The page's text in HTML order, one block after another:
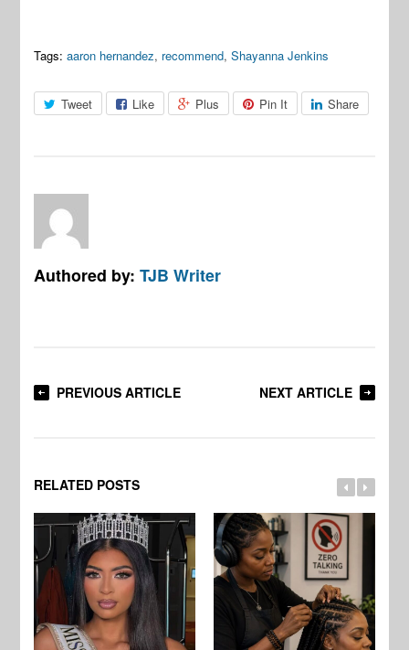
Tags: aaron hernandez, recommend,Shayanna Jenkins
Tweet Like Plus Pin It Share
Authored by:TJB Writer
PREVIOUS ARTICLE NEXT ARTICLE
RELATED POSTS